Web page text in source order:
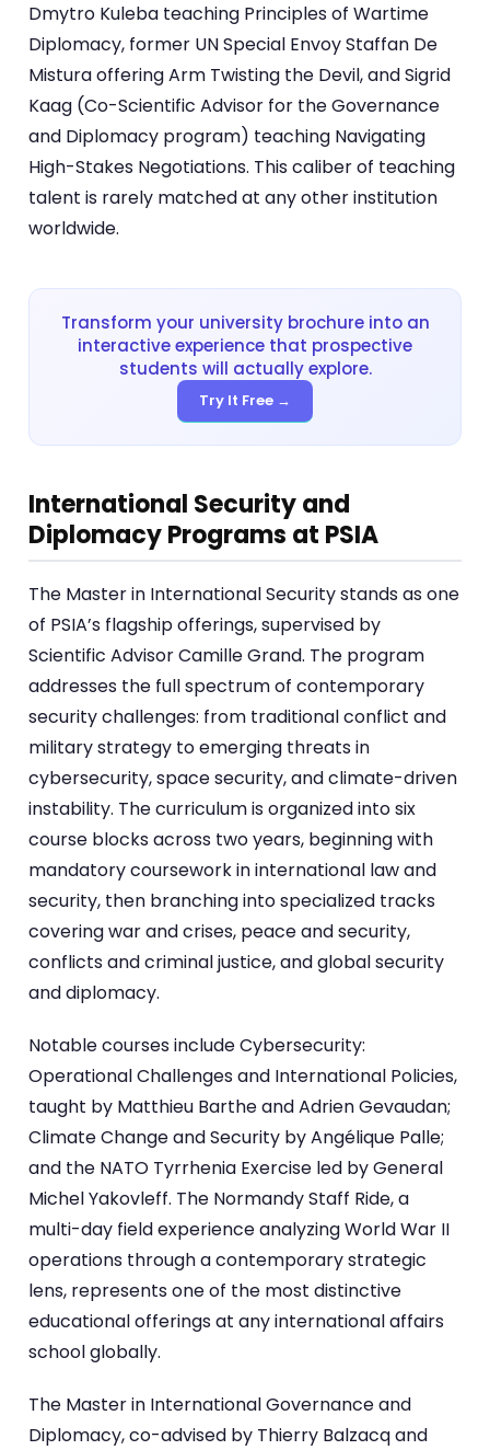
Dmytro Kuleba teaching Principles of Wartime
Diplomacy, former UN Special Envoy Staffan De
Mistura offering Arm Twisting the Devil, and Sigrid
Kaag (Co-Scientific Advisor for the Governance
and Diplomacy program) teaching Navigating
High-Stakes Negotiations. This caliber of teaching
talent is rarely matched at any other institution
worldwide.
Transform your university brochure into an
interactive experience that prospective
students will actually explore.
Try It Free →
International Security and
Diplomacy Programs at PSIA
The Master in International Security stands as one
of PSIA’s flagship offerings, supervised by
Scientific Advisor Camille Grand. The program
addresses the full spectrum of contemporary
security challenges: from traditional conflict and
military strategy to emerging threats in
cybersecurity, space security, and climate-driven
instability. The curriculum is organized into six
course blocks across two years, beginning with
mandatory coursework in international law and
security, then branching into specialized tracks
covering war and crises, peace and security,
conflicts and criminal justice, and global security
and diplomacy.
Notable courses include Cybersecurity:
Operational Challenges and International Policies,
taught by Matthieu Barthe and Adrien Gevaudan;
Climate Change and Security by Angélique Palle;
and the NATO Tyrrhenia Exercise led by General
Michel Yakovleff. The Normandy Staff Ride, a
multi-day field experience analyzing World War II
operations through a contemporary strategic
lens, represents one of the most distinctive
educational offerings at any international affairs
school globally.
The Master in International Governance and
Diplomacy, co-advised by Thierry Balzacq and